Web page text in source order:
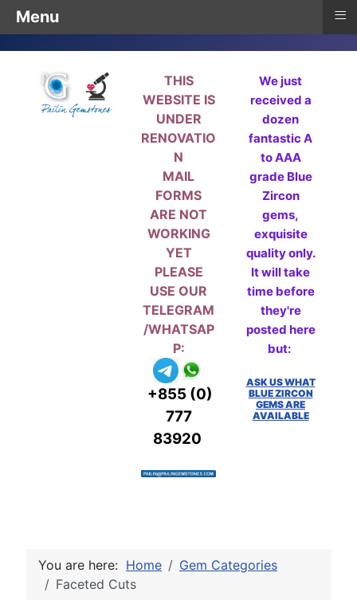
THIS
WEBSITE IS
UNDER
RENOVATIO
N
MAIL
FORMS
ARE NOT
WORKING
YET
PLEASE
USE OUR
TELEGRAM
/WHATSAP
P:
+855 (0)
777
83920
We just
received a
dozen
fantastic A
to AAA
grade Blue
Zircon
gems,
exquisite
quality only.
It will take
time before
they're
posted here
but:
ASK US WHAT
BLUE ZIRCON
GEMS ARE
AVAILABLE
You are here: Home
Gem Categories
Faceted Cuts
Menu ≡